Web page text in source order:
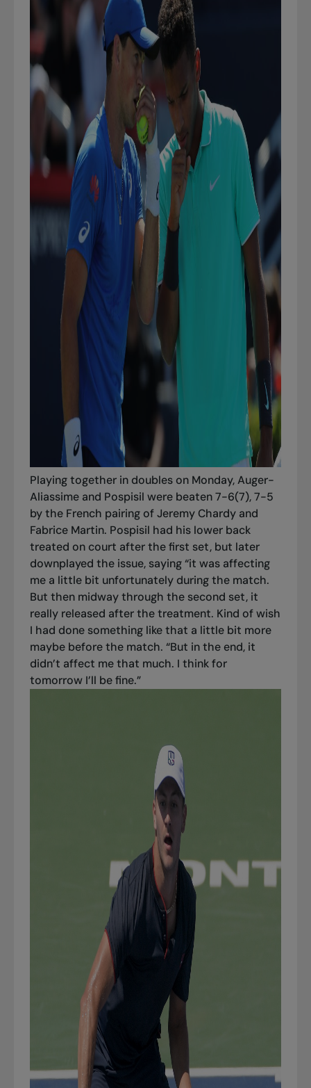
Playing together in doubles on Monday, Auger-
Aliassime and Pospisil were beaten 7-6(7), 7-5
by the French pairing of Jeremy Chardy and
Fabrice Martin. Pospisil had his lower back
treated on court after the first set, but later
downplayed the issue, saying “it was affecting
me a little bit unfortunately during the match.
But then midway through the second set, it
really released after the treatment. Kind of wish
I had done something like that a little bit more
maybe before the match. “But in the end, it
didn’t affect me that much. I think for
tomorrow I’ll be fine.”